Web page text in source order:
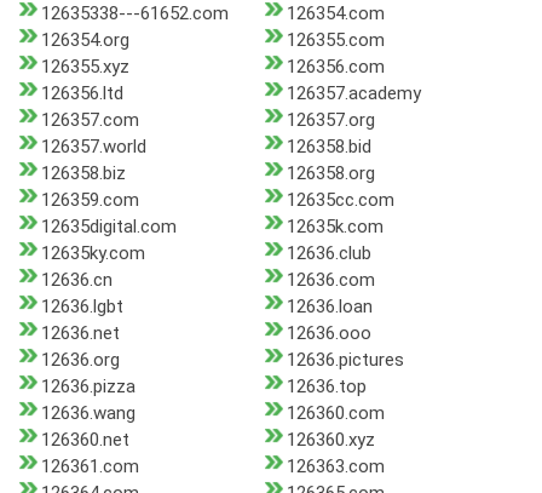
12635338---61652.com
126354.com
126354.org
126355.com
126355.xyz
126356.com
126356.ltd
126357.academy
126357.com
126357.org
126357.world
126358.bid
126358.biz
126358.org
126359.com
12635cc.com
12635digital.com
12635k.com
12635ky.com
12636.club
12636.cn
12636.com
12636.lgbt
12636.loan
12636.net
12636.ooo
12636.org
12636.pictures
12636.pizza
12636.top
12636.wang
126360.com
126360.net
126360.xyz
126361.com
126363.com